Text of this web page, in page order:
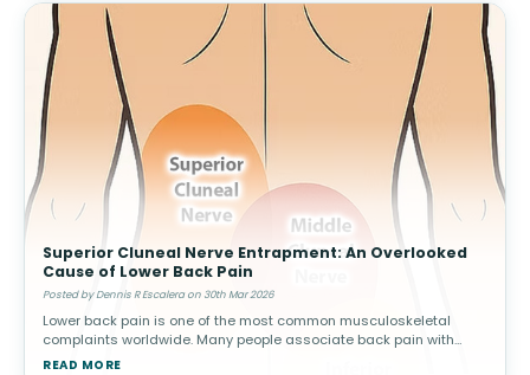
Superior Cluneal Nerve Entrapment: An Overlooked
Cause of Lower Back Pain
Posted by Dennis R Escalera on 30th Mar 2026
Lower back pain is one of the most common musculoskeletal
complaints worldwide. Many people associate back pain with
conditions such as muscle strain, disc problems, or arthritis.
READ MORE